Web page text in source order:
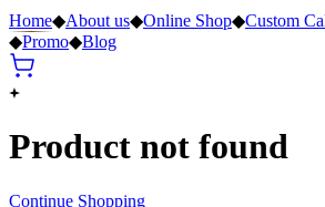
Home◆About us◆Online Shop◆Custom
◆Promo◆Blog
Product not found
Continue Shopping